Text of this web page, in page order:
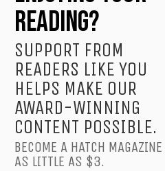
READING?
SUPPORT FROM
READERS LIKE YOU
HELPS MAKE OUR
AWARD-WINNING
CONTENT POSSIBLE.
BECOME A HATCH
AS LITTLE AS $3.